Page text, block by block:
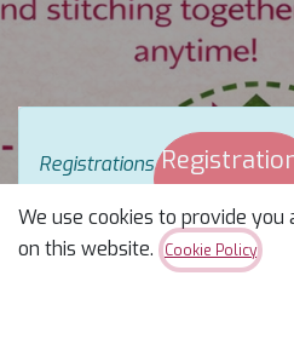
Registrations
areclosed
Looking for your people?
We use cookies to provide
on this website.
Cookie Policy